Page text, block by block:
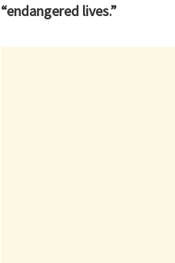
“endangered lives.”